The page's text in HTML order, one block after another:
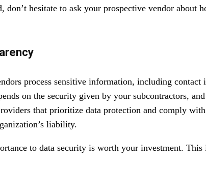
don’t hesitate to ask your prospective vendor
process sensitive information, including
on the security given by your subcontractors,
that prioritize data protection and comply
liability.
to data security is worth your investment.